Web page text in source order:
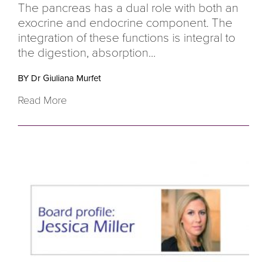
The pancreas has a dual role with both an
exocrine and endocrine component. The
integration of these functions is integral to
the digestion, absorption...
BY Dr Giuliana Murfet
Read More